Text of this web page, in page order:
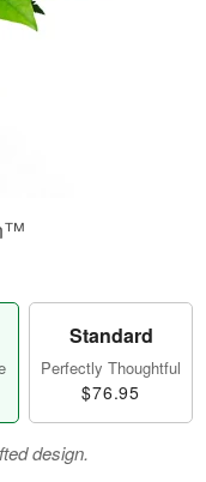
Standard
Perfectly Thoughtful
$76.95
design.